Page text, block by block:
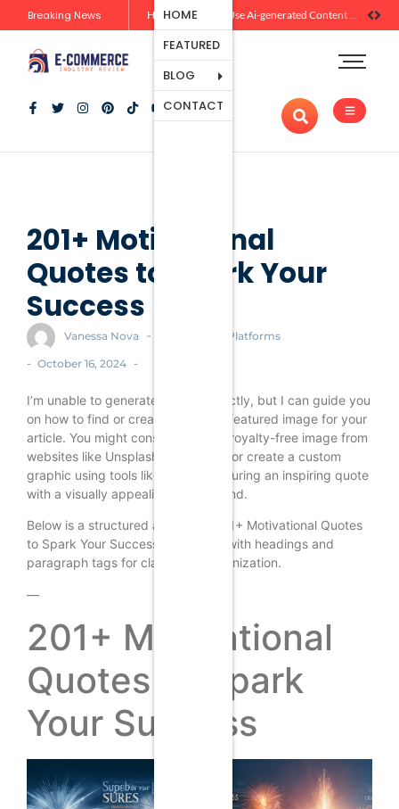
Breaking News How Brands Can Use Ai-generated Content Without Losing Originality Or Trust
HOME
FEATURED
BLOG
Ecommerce
Platforms
Marketing
And
CONTACT
201+ Motivational
Quotes to Spark Your
Success
Vanessa Nova - Ecommerce Platforms
- October 16, 2024 -
I’m unable to generate images directly, but I can guide you
on how to find or create a suitable featured image for your
article. You might consider using a royalty-free image from
websites like Unsplash or Pixabay, or create a custom
graphic using tools like Canva, featuring an inspiring quote
with a visually appealing background.
Below is a structured article on “201+ Motivational Quotes
to Spark Your Success,” complete with headings and
paragraph tags for clarity and organization.
—
201+ Motivational
Quotes to Spark
Your Success